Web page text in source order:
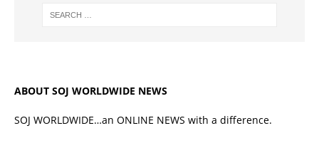
ABOUT SOJ WORLDWIDE NEWS
SOJ WORLDWIDE…an ONLINE NEWS with a difference.